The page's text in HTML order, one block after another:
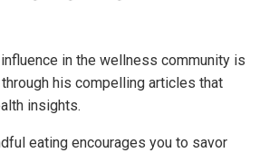
in the wellness community is
his compelling articles that
insights.
eating encourages you to savor